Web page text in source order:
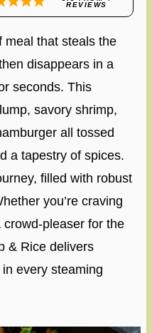
REVIEWS
meal that steals the
disappears in a
seconds. This
savory shrimp,
all tossed
a tapestry of spices.
filled with robust
you’re craving
pleaser for the
& Rice delivers
every steaming